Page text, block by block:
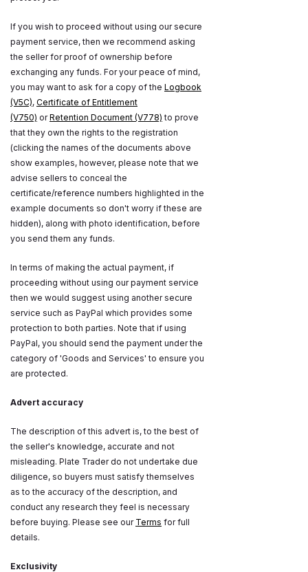
If you wish to proceed without using our secure
payment service, then we recommend asking
the seller for proof of ownership before
exchanging any funds. For your peace of mind,
you may want to ask for a copy of the Logbook
(V5C), Certificate of Entitlement
(V750) orRetention Document (V778) to prove
that they own the rights to the registration
(clicking the names of the documents above
show examples, however, please note that we
advise sellers to conceal the
certificate/reference numbers highlighted in the
example documents so don't worry if these are
hidden), along with photo identification, before
you send them any funds.
In terms of making the actual payment, if
proceeding without using our payment service
then we would suggest using another secure
service such as PayPal which provides some
protection to both parties. Note that if using
PayPal, you should send the payment under the
category of 'Goods and Services' to ensure you
are protected.
Advert accuracy
The description of this advert is, to the best of
the seller's knowledge, accurate and not
misleading. Plate Trader do not undertake due
diligence, so buyers must satisfy themselves
as to the accuracy of the description, and
conduct any research they feel is necessary
before buying. Please see our Terms for full
details.
Exclusivity